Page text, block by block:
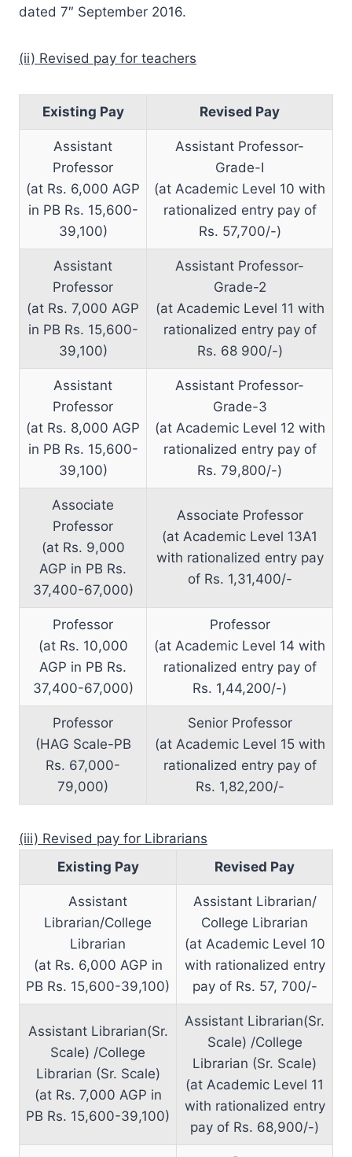
dated 7″ September 2016.
(ii) Revised pay for teachers
Existing Pay Revised Pay
Assistant
Professor
(at Rs. 6,000 AGP
in PB Rs. 15,600-
39,100)
Assistant Professor-
Grade-I
(at Academic Level 10 with
rationalized entry pay of
Rs. 57,700/-)
Assistant
Professor
(at Rs. 7,000 AGP
in PB Rs. 15,600-
39,100)
Assistant Professor-
Grade-2
(at Academic Level 11 with
rationalized entry pay of
Rs. 68 900/-)
Assistant
Professor
(at Rs. 8,000 AGP
in PB Rs. 15,600-
39,100)
Assistant Professor-
Grade-3
(at Academic Level 12 with
rationalized entry pay of
Rs. 79,800/-)
Associate
Professor
(at Rs. 9,000
AGP in PB Rs.
37,400-67,000)
Associate Professor
(at Academic Level 13A1
with rationalized entry pay
of Rs. 1,31,400/-
Professor
(at Rs. 10,000
AGP in PB Rs.
37,400-67,000)
Professor
(at Academic Level 14 with
rationalized entry pay of
Rs. 1,44,200/-)
Professor
(HAG Scale-PB
Rs. 67,000-
79,000)
Senior Professor
(at Academic Level 15 with
rationalized entry pay of
Rs. 1,82,200/-
(iii) Revised pay for Librarians
Existing Pay
Revised Pay
Assistant
Librarian/College
Librarian
(at Rs. 6,000 AGP in
PB Rs. 15,600-39,100)
Assistant Librarian/
College Librarian
(at Academic Level 10
with rationalized entry
pay of Rs. 57, 700/-
Assistant Librarian(Sr.
Scale) /College
Librarian (Sr. Scale)
(at Rs. 7,000 AGP in
PB Rs. 15,600-39,100)
Assistant Librarian(Sr.
Scale) /College
Librarian (Sr. Scale)
(at Academic Level 11
with rationalized entry
pay of Rs. 68,900/-)